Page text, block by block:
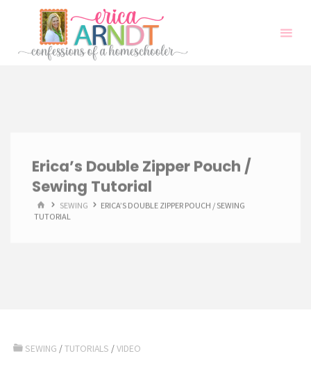
content
Erica’s Double Zipper Pouch /
Sewing Tutorial
HOMESEWING
ERICA’S DOUBLE ZIPPER POUCH / SEWING
TUTORIAL
SEWING /TUTORIALS /VIDEO